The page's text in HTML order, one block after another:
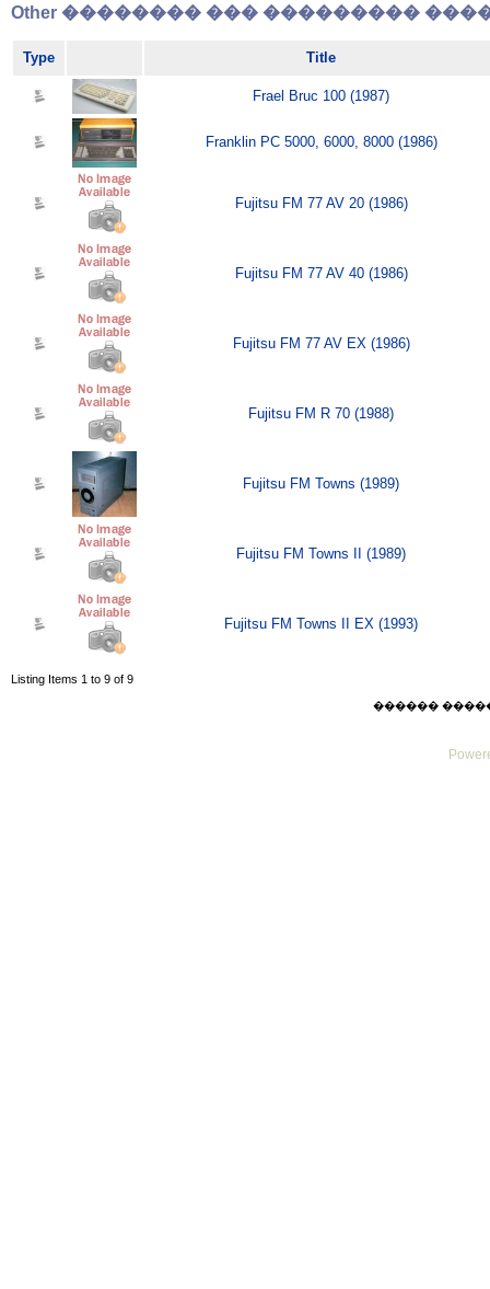
Other �������� ��� ���������
Type Title
Frael Bruc 100 (1987)
Franklin PC 5000, 6000, 8000 (1986)
Fujitsu FM 77 AV 20 (1986)
Fujitsu FM 77 AV 40 (1986)
Fujitsu FM 77 AV EX (1986)
Fujitsu FM R 70 (1988)
Fujitsu FM Towns (1989)
Fujitsu FM Towns II (1989)
Fujitsu FM Towns II EX (1993)
Listing Items 1 to 9 of 9
������ ������